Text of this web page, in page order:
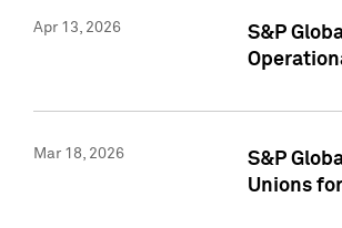
Apr 13, 2026
S&P
Mar 18, 2026
S&P
Unions